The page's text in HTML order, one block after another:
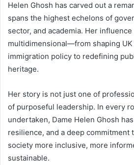
Helen Ghosh has carved out a
spans the highest echelons of
sector, and academia. Her
multidimensional—from shaping
immigration policy to redefining
heritage.
Her story is not just one of
of purposeful leadership. In every
undertaken, Dame Helen Ghosh
resilience, and a deep commitment
society more inclusive, more
sustainable.